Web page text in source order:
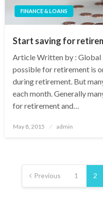
FINANCE & LOANS
Start saving for
Article Written by : Global
possible for retirement is
during retirement. But
each month. Generally
for retirement and…
Posted
May 8, 2015 admin
Posts
pagination
Previous 1 2